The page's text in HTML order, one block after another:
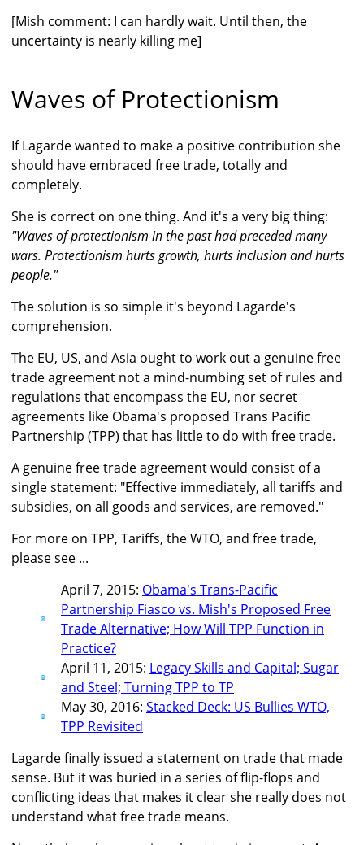
[Mish comment: I can hardly wait. Until then, the
uncertainty is nearly killing me]
Waves of Protectionism
If Lagarde wanted to make a positive contribution she
should have embraced free trade, totally and
completely.
She is correct on one thing. And it's a very big thing:
"Waves of protectionism in the past had preceded many
wars. Protectionism hurts growth, hurts inclusion and hurts
people."
The solution is so simple it's beyond Lagarde's
comprehension.
The EU, US, and Asia ought to work out a genuine free
trade agreement not a mind-numbing set of rules and
regulations that encompass the EU, nor secret
agreements like Obama's proposed Trans Pacific
Partnership (TPP) that has little to do with free trade.
A genuine free trade agreement would consist of a
single statement: "Effective immediately, all tariffs and
subsidies, on all goods and services, are removed."
For more on TPP, Tariffs, the WTO, and free trade,
please see ...
April 7, 2015: Obama's Trans-Pacific
Partnership Fiasco vs. Mish's Proposed Free
Trade Alternative; How Will TPP Function in
Practice?
April 11, 2015: Legacy Skills and Capital; Sugar
and Steel; Turning TPP to TP
May 30, 2016: Stacked Deck: US Bullies WTO,
TPP Revisited
Lagarde finally issued a statement on trade that made
sense. But it was buried in a series of flip-flops and
conflicting ideas that makes it clear she really does not
understand what free trade means.